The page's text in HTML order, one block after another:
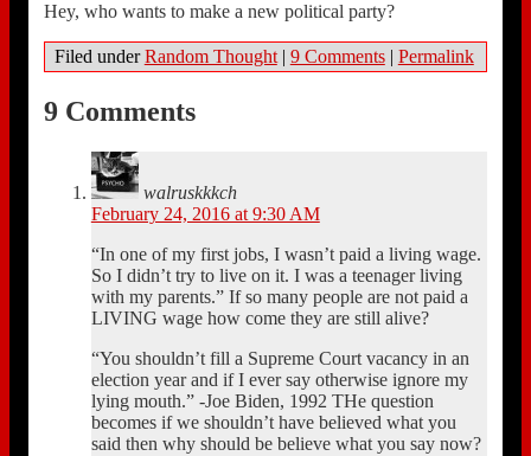
Hey, who wants to make a new political party?
Filed underRandom Thought | 9 Comments | Permalink
9 Comments
walruskkkch
February 24, 2016 at 9:30 AM
“In one of my first jobs, I wasn’t paid a living wage.
So I didn’t try to live on it. I was a teenager living
with my parents.” If so many people are not paid a
LIVING wage how come they are still alive?
“You shouldn’t fill a Supreme Court vacancy in an
election year and if I ever say otherwise ignore my
lying mouth.” -Joe Biden, 1992 THe question
becomes if we shouldn’t have believed what you
said then why should be believe what you say now?